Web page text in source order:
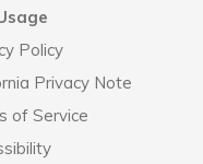
Policy
Privacy Note
of Service